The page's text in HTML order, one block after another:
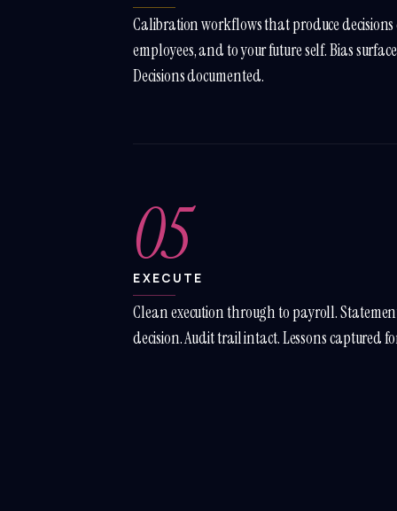
Calibration workflows that produce
employees, and to your future self. Bias
Decisions documented.
05
EXECUTE
Clean execution through to payroll.
decision. Audit trail intact. Lessons captured